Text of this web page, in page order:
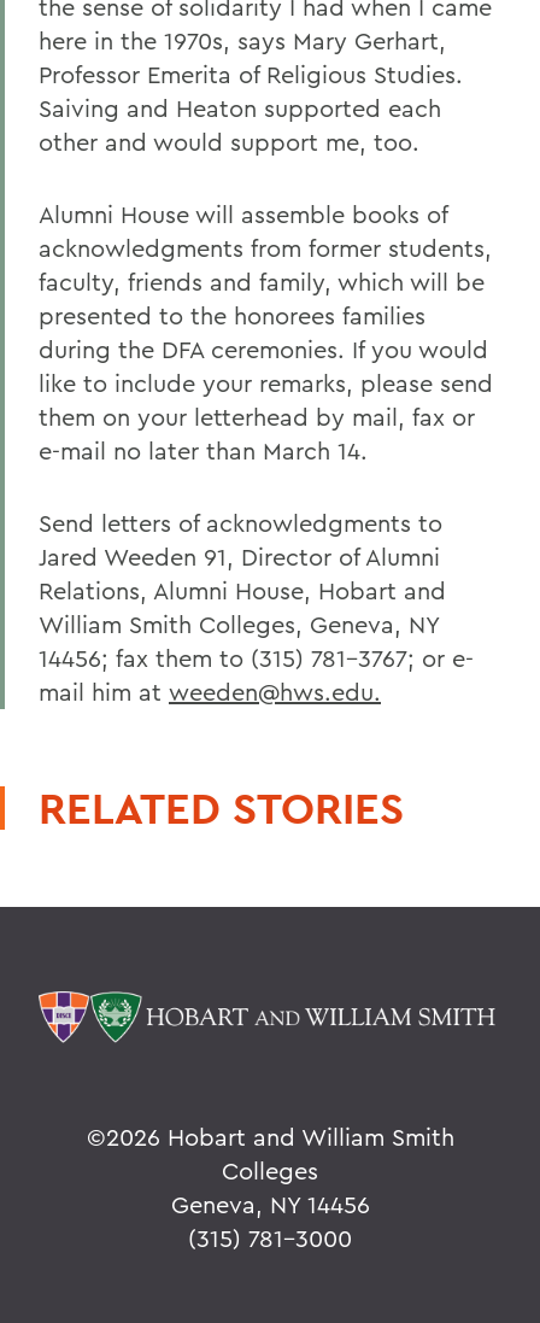
the sense of solidarity I had when I came
here in the 1970s, says Mary Gerhart,
Professor Emerita of Religious Studies.
Saiving and Heaton supported each
other and would support me, too.
Alumni House will assemble books of
acknowledgments from former students,
faculty, friends and family, which will be
presented to the honorees families
during the DFA ceremonies. If you would
like to include your remarks, please send
them on your letterhead by mail, fax or
e-mail no later than March 14.
Send letters of acknowledgments to
Jared Weeden 91, Director of Alumni
Relations, Alumni House, Hobart and
William Smith Colleges, Geneva, NY
14456; fax them to (315) 781-3767; or e-
mail him at weeden@hws.edu.
RELATED STORIES
©2026 Hobart and William Smith
Colleges
Geneva, NY 14456
(315) 781-3000